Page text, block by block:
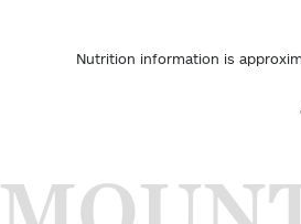
Nutrition information is